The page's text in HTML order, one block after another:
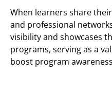
When learners share
and professional
visibility and showcases
programs, serving as a
boost program